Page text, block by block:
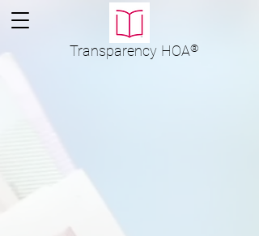
Transparency HOA®